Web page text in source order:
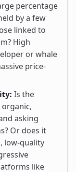
percentage
by a few
linked to
High
or whale
price-
Is the
asking
Or does it
low-quality
like